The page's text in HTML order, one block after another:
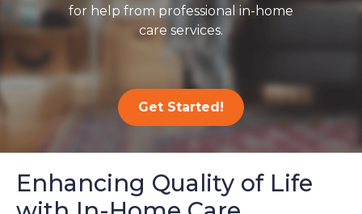
for help from professional in-home
care services.
Get Started!
Enhancing Quality of Life